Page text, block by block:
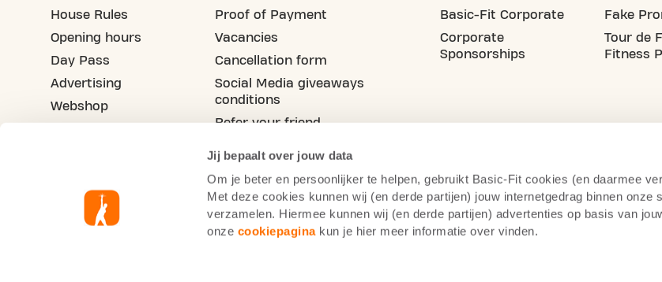
Jij bepaalt over jouw data
Om je beter en persoonlijker te helpen, gebruikt Basic-Fit cookies (en daarmee
Met deze cookies kunnen wij (en derde partijen) jouw internetgedrag binnen onze
verzamelen. Hiermee kunnen wij (en derde partijen) advertenties op basis van
onze cookiepaginakun je hier meer informatie over vinden.
House Rules
Opening hours
Day Pass
Advertising
Webshop
Proof of Payment
Vacancies
Cancellation form
Social Media giveaways
conditions
Refer your friend
Basic-Fit Corporate
Corporate
Sponsorships
Fake
Tour de
Fitness